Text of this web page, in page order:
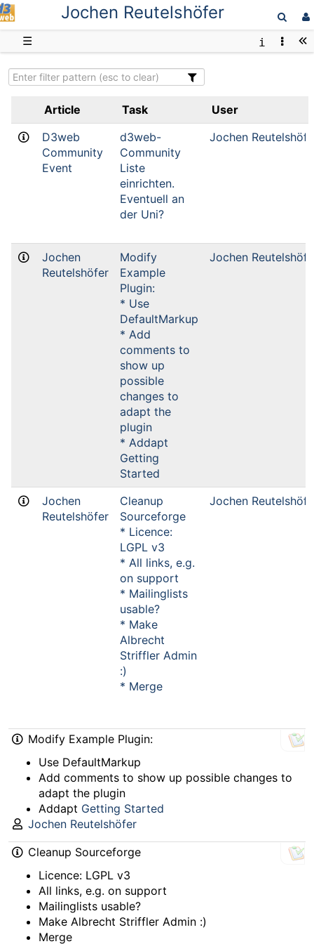
D3webJochen Reutelshöfer
☰
Article Task
User
D3web
Community
Event
d3web-
Community
Liste
einrichten.
Eventuell an
der Uni?
Jochen
Jochen
Reutelshöfer
Modify
Example
Plugin:
* Use
DefaultMarkup
* Add
comments to
show up
possible
changes to
adapt the
plugin
* Addapt
Getting
Started
Jochen
Jochen
Reutelshöfer
Cleanup
Sourceforge
* Licence:
LGPL v3
* All links, e.g.
on support
* Mailinglists
usable?
* Make
Albrecht
Striffler Admin
:)
* Merge
Jochen
Modify Example Plugin:
Use DefaultMarkup
Add comments to show up possible changes to
adapt the plugin
Addapt Getting Started
Jochen Reutelshöfer
Cleanup Sourceforge
Licence: LGPL v3
All links, e.g. on support
Mailinglists usable?
Make Albrecht Striffler Admin :)
Merge